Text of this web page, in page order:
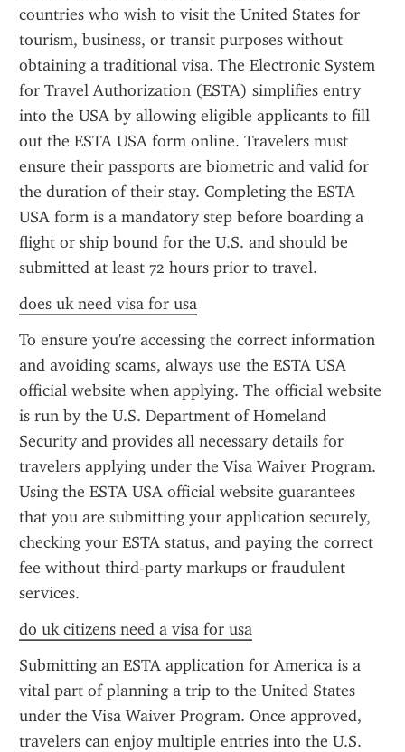
countries who wish to visit the United States for
tourism, business, or transit purposes without
obtaining a traditional visa. The Electronic System
for Travel Authorization (ESTA) simplifies entry
into the USA by allowing eligible applicants to fill
out the ESTA USA form online. Travelers must
ensure their passports are biometric and valid for
the duration of their stay. Completing the ESTA
USA form is a mandatory step before boarding a
flight or ship bound for the U.S. and should be
submitted at least 72 hours prior to travel.
does uk need visa for usa
To ensure you're accessing the correct information
and avoiding scams, always use the ESTA USA
official website when applying. The official website
is run by the U.S. Department of Homeland
Security and provides all necessary details for
travelers applying under the Visa Waiver Program.
Using the ESTA USA official website guarantees
that you are submitting your application securely,
checking your ESTA status, and paying the correct
fee without third-party markups or fraudulent
services.
do uk citizens need a visa for usa
Submitting an ESTA application for America is a
vital part of planning a trip to the United States
under the Visa Waiver Program. Once approved,
travelers can enjoy multiple entries into the U.S.